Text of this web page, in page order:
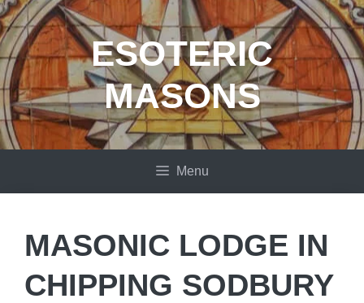
Skip
to
content
ESOTERIC
MASONS
Menu
MASONIC LODGE IN
CHIPPING SODBURY